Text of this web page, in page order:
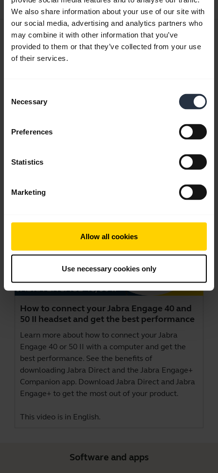
We also share information about your use of our site with
our social media, advertising and analytics partners who
may combine it with other information that you’ve
provided to them or that they’ve collected from your use
of their services.
Selection
Necessary
Preferences
Statistics
Marketing
Allow all cookies
Use necessary cookies only
0.41 MB - pdf
User manual
expand_more
How to connect your Jabra Engage 40 and
50 II headset and get the best performance
Learn more about how to connect your Jabra
Engage 40 or 50 II with a computer and get the
best performance. See the benefits of
downloading Jabra Direct and the Jabra Engage+
Companion app. Download Jabra Direct and Jabra
Engage+ to get the most out of your product.
This video is in English.
Software and apps